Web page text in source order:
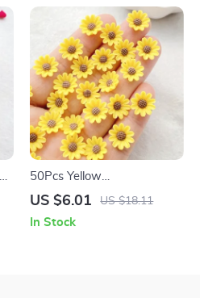
50Pcs Yellow
Chrysanthemums Resin Nail
Rhinestones – 3D
US $6.01 US $18.11
In Stock